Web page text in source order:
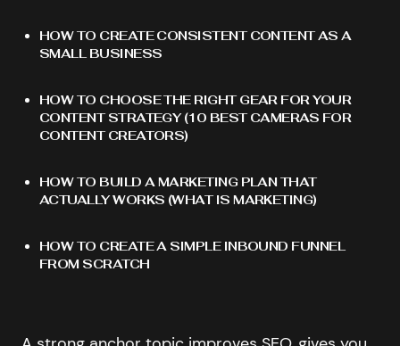
HOW TO CREATE CONSISTENT CONTENT AS A
SMALL BUSINESS
HOW TO CHOOSE THE RIGHT GEAR FOR YOUR
CONTENT STRATEGY (10 BEST CAMERAS FOR
CONTENT CREATORS)
HOW TO BUILD A MARKETING PLAN THAT
ACTUALLY WORKS (WHAT IS MARKETING)
HOW TO CREATE A SIMPLE INBOUND FUNNEL
FROM SCRATCH